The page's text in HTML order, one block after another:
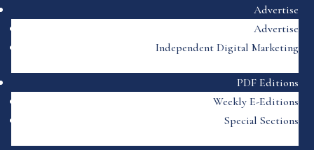
Advertise
Advertise
Independent Digital Marketing
PDF Editions
Weekly E-Editions
Special Sections